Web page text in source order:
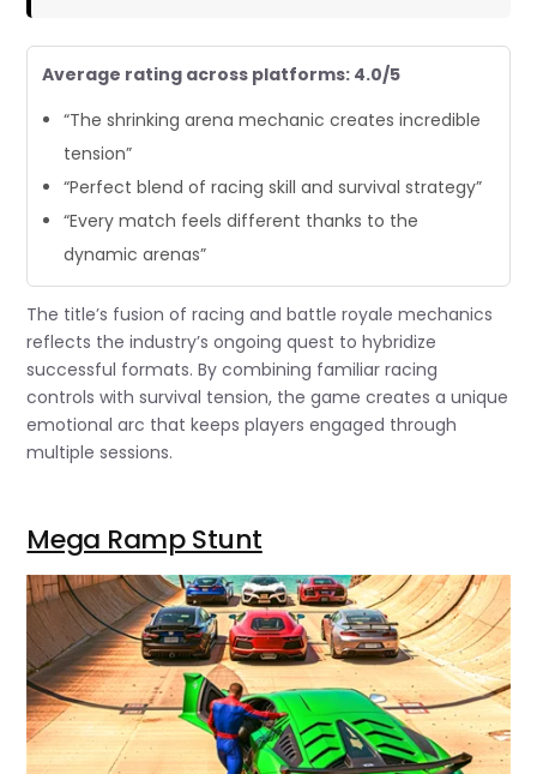
Average rating across platforms: 4.0/5
“The shrinking arena mechanic creates incredible
tension”
“Perfect blend of racing skill and survival strategy”
“Every match feels different thanks to the
dynamic arenas”
The title’s fusion of racing and battle royale mechanics
reflects the industry’s ongoing quest to hybridize
successful formats. By combining familiar racing
controls with survival tension, the game creates a unique
emotional arc that keeps players engaged through
multiple sessions.
Mega Ramp Stunt